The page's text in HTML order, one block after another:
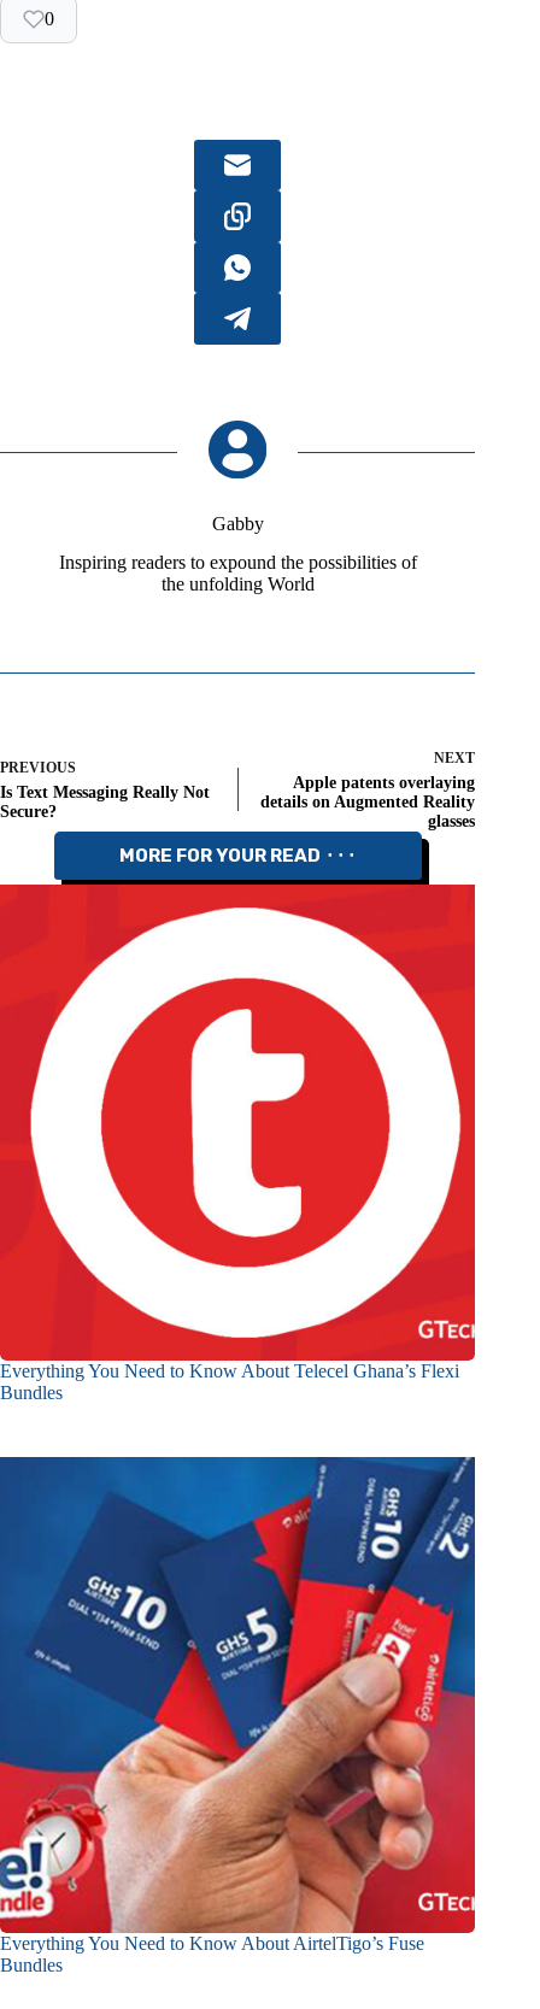
0
Gabby
Inspiring readers to expound the possibilities of
the unfolding World
PREVIOUS
Is Text Messaging Really Not
Secure?
NEXT
Apple patents overlaying
details on Augmented Reality
glasses
MORE FOR YOUR READ ⬝⬝⬝
Everything You Need to Know About Telecel Ghana’s Flexi
Bundles
Everything You Need to Know About AirtelTigo’s Fuse
Bundles